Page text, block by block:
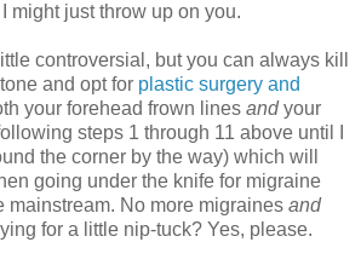
might just throw up on you.
controversial, but you can always kill
and opt for plastic surgery and
your forehead frown lines andyour
steps 1 through 11 above until I
the corner by the way) which will
going under the knife for migraine
mainstream. No more migraines and
for a little nip-tuck? Yes, please.